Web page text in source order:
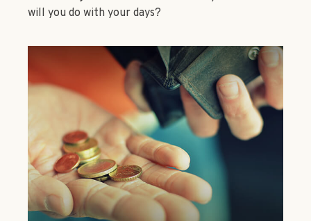
will you do with your days?